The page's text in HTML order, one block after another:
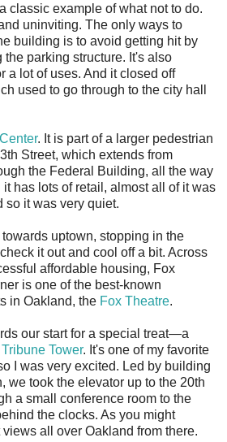
classic example of what not to do.
uninviting. The only ways to
building is to avoid getting hit by
parking structure. It's also
a lot of uses. And it closed off
used to go through to the city hall
. It is part of a larger pedestrian
Street, which extends from
the Federal Building, all the way
has lots of retail, almost all of it was
so it was very quiet.
uptown, stopping in the
it out and cool off a bit. Across
affordable housing, Fox
is one of the best-known
in Oakland, the Fox Theatre.
our start for a special treat—a
Tribune Tower. It's one of my favorite
I was very excited. Led by building
we took the elevator up to the 20th
a small conference room to the
the clocks. As you might
all over Oakland from there.